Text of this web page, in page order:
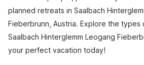
planned retreats in Saalbach
Fieberbrunn, Austria. Explore the types
Saalbach Hinterglemm Leogang
your perfect vacation today!